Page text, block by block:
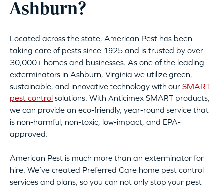
Ashburn?
Located across the state, American Pest has been
taking care of pests since 1925 and is trusted by over
30,000+ homes and businesses. As one of the leading
exterminators in Ashburn, Virginia we utilize green,
sustainable, and innovative technology with our SMART
pest control solutions. With Anticimex SMART products,
we can provide an eco-friendly, year-round service that
is non-harmful, non-toxic, low-impact, and EPA-
approved.
American Pest is much more than an exterminator for
hire. We’ve created Preferred Care home pest control
services and plans, so you can not only stop your pest